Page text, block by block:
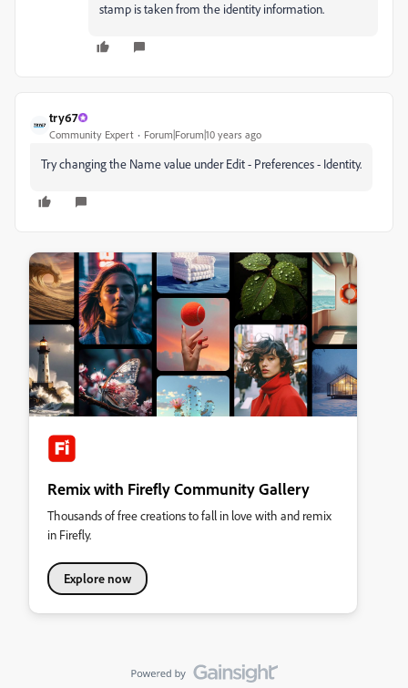
stamp is taken from the identity information.
try67
Community Expert Forum|Forum|10 years ago
Try changing the Name value under Edit - Preferences - Identity.
Remix with Firefly Community Gallery
Thousands of free creations to fall in love with and remix
in Firefly.
Explore now